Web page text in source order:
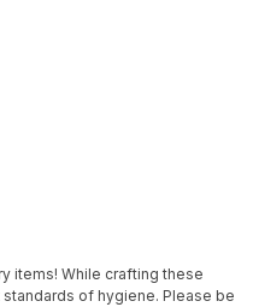
items! While crafting these
of hygiene. Please be